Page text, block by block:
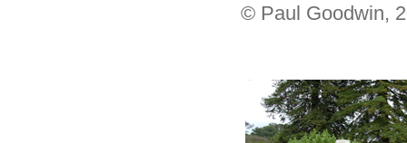
© Paul Goodwin,